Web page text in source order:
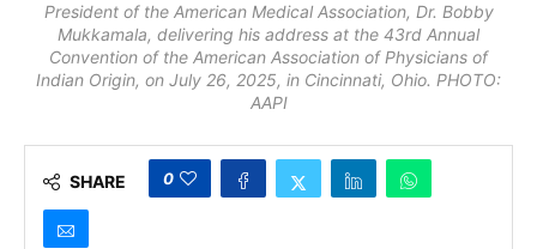
President of the American Medical Association, Dr. Bobby
Mukkamala, delivering his address at the 43rd Annual
Convention of the American Association of Physicians of
Indian Origin, on July 26, 2025, in Cincinnati, Ohio. PHOTO:
AAPI
SHARE 0